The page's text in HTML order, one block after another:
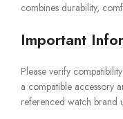
combines durability,
Important
Please verify
a compatible accessory
referenced watch brand